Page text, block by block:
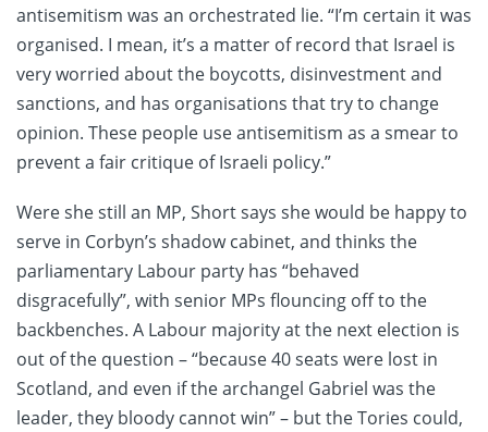
antisemitism was an orchestrated lie. “I’m certain it was
organised. I mean, it’s a matter of record that Israel is
very worried about the boycotts, disinvestment and
sanctions, and has organisations that try to change
opinion. These people use antisemitism as a smear to
prevent a fair critique of Israeli policy.”
Were she still an MP, Short says she would be happy to
serve in Corbyn’s shadow cabinet, and thinks the
parliamentary Labour party has “behaved
disgracefully”, with senior MPs flouncing off to the
backbenches. A Labour majority at the next election is
out of the question – “because 40 seats were lost in
Scotland, and even if the archangel Gabriel was the
leader, they bloody cannot win” – but the Tories could,